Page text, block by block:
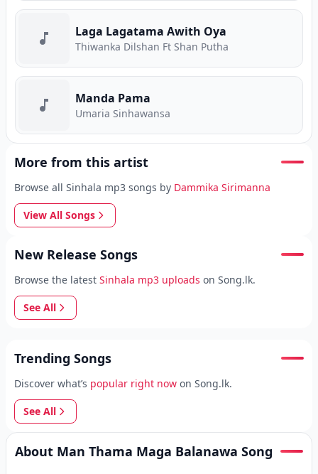
Laga Lagatama Awith Oya
Thiwanka Dilshan Ft Shan Putha
Manda Pama
Umaria Sinhawansa
More from this artist
Browse all Sinhala mp3 songs by Dammika Sirimanna
View All Songs
New Release Songs
Browse the latest Sinhala mp3 uploads on Song.lk.
See All
Trending Songs
Discover what’s popular right now on Song.lk.
See All
About Man Thama Maga Balanawa Song